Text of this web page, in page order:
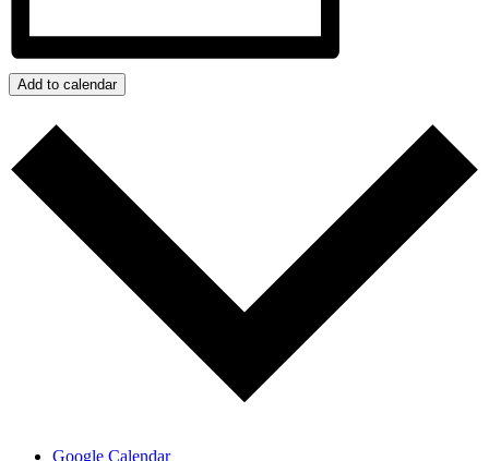
Add to calendar
Google Calendar